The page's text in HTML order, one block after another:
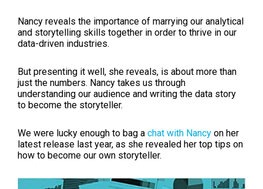
Nancy reveals the importance of marrying our analytical
and storytelling skills together in order to thrive in our
data-driven industries.
But presenting it well, she reveals, is about more than
just the numbers. Nancy takes us through
understanding our audience and writing the data story
to become the storyteller.
We were lucky enough to bag a chat with Nancy on her
latest release last year, as she revealed her top tips on
how to become our own storyteller.